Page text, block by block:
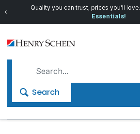
Quality you can trust, prices you'll love.
Essentials!
Search